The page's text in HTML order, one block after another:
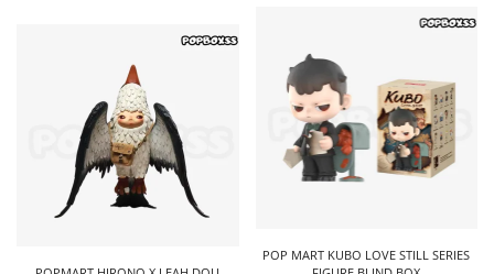
POP MART KUBO LOVE STILL SERIES